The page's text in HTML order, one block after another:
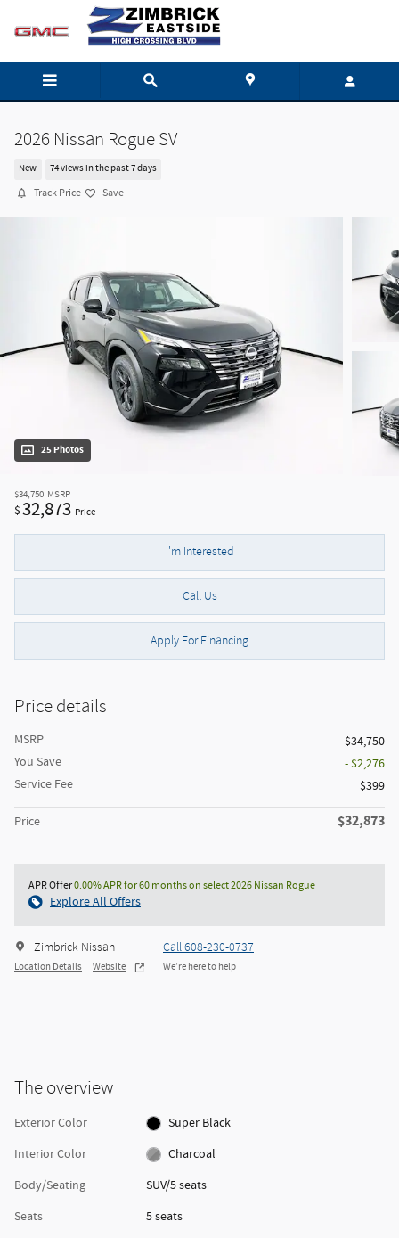
Skip to main content
2026 Nissan Rogue SV
New 74 views in the past 7 days
Track Price Save
25 Photos
$34,750 MSRP
$32,873 Price
I'm Interested
Call Us
Apply For Financing
Price details
MSRP
$34,750
You Save
- $2,276
Service Fee
$399
Price $32,873
APR Offer0.00% APR for 60 months on select 2026 Nissan Rogue
Explore All Offers
Zimbrick Nissan
Location Details Website
Call 608-230-0737
We’re here to help
The overview
Exterior Color
Super Black
Interior Color
Charcoal
Body/Seating
SUV/5 seats
Seats
5 seats